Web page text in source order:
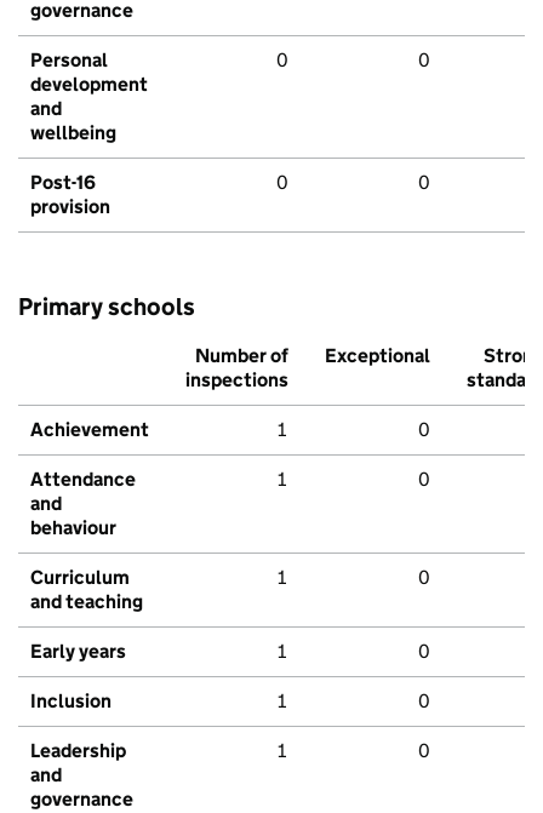
governance
Personal
development
and
wellbeing
0 0
Post-16
provision
0 0
Primary schools
Number of
inspections
Exceptional
Strong
standard
Achievement 1 0
Attendance
and
behaviour
1 0
Curriculum
and teaching
1 0
Early years 1 0
Inclusion 1 0
Leadership
and
governance
1 0